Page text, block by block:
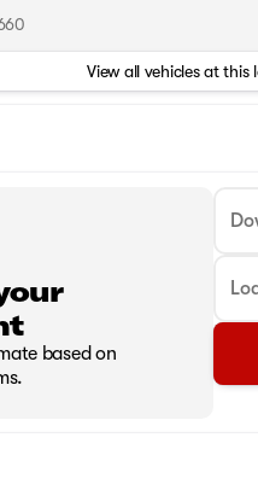
View all vehicles at this
based on